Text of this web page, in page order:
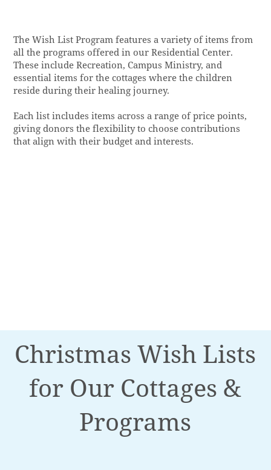
The Wish List Program features a variety of items from
all the programs offered in our Residential Center.
These include Recreation, Campus Ministry, and
essential items for the cottages where the children
reside during their healing journey.
Each list includes items across a range of price points,
giving donors the flexibility to choose contributions
that align with their budget and interests.
Christmas Wish Lists
for Our Cottages &
Programs